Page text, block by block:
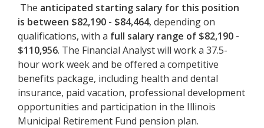
The anticipated starting salary for this position
is between $82,190 - $84,464, depending on
qualifications, with a full salary range of $82,190 -
$110,956. The Financial Analyst will work a 37.5-
hour work week and be offered a competitive
benefits package, including health and dental
insurance, paid vacation, professional development
opportunities and participation in the Illinois
Municipal Retirement Fund pension plan.